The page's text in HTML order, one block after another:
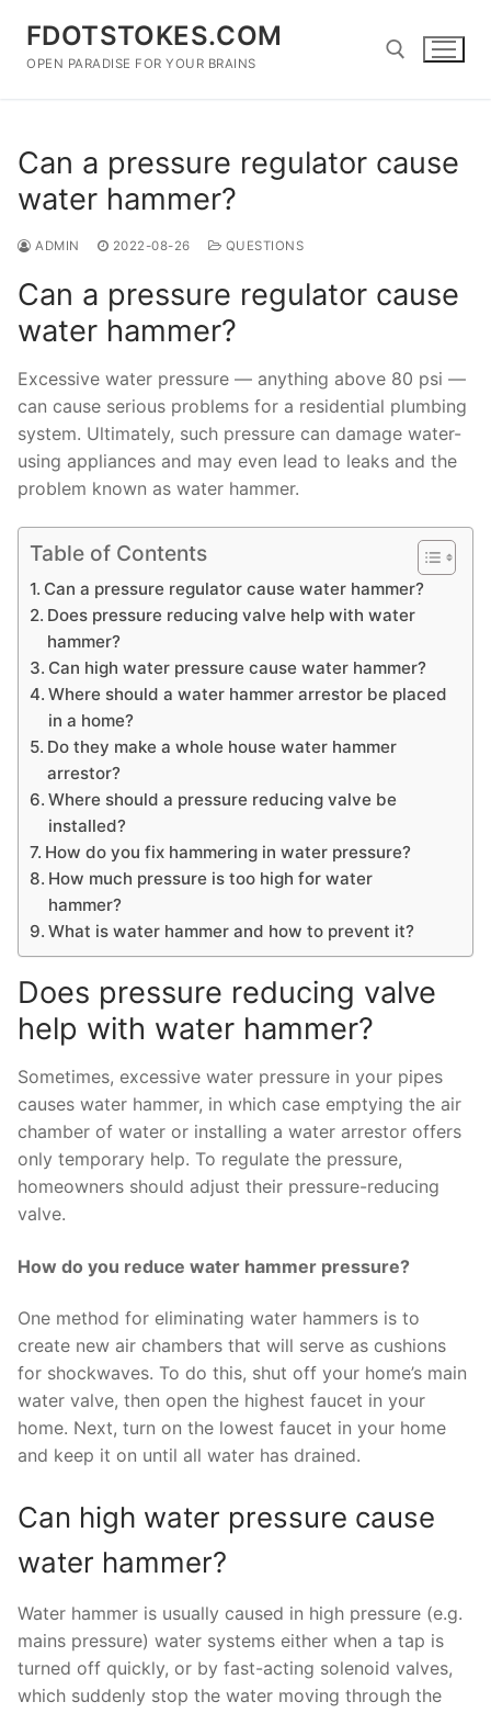
content
FDOTSTOKES.COM
OPEN PARADISE FOR YOUR BRAINS
Can a pressure regulator cause
water hammer?
ADMIN 2022-08-26 QUESTIONS
Can a pressure regulator cause
water hammer?
Excessive water pressure — anything above 80 psi —
can cause serious problems for a residential plumbing
system. Ultimately, such pressure can damage water-
using appliances and may even lead to leaks and the
problem known as water hammer.
Table of Contents
Can a pressure regulator cause water hammer?
Does pressure reducing valve help with water
hammer?
Can high water pressure cause water hammer?
Where should a water hammer arrestor be placed
in a home?
Do they make a whole house water hammer
arrestor?
Where should a pressure reducing valve be
installed?
How do you fix hammering in water pressure?
How much pressure is too high for water
hammer?
What is water hammer and how to prevent it?
Does pressure reducing valve
help with water hammer?
Sometimes, excessive water pressure in your pipes
causes water hammer, in which case emptying the air
chamber of water or installing a water arrestor offers
only temporary help. To regulate the pressure,
homeowners should adjust their pressure-reducing
valve.
How do you reduce water hammer pressure?
One method for eliminating water hammers is to
create new air chambers that will serve as cushions
for shockwaves. To do this, shut off your home’s main
water valve, then open the highest faucet in your
home. Next, turn on the lowest faucet in your home
and keep it on until all water has drained.
Can high water pressure cause
water hammer?
Water hammer is usually caused in high pressure (e.g.
mains pressure) water systems either when a tap is
turned off quickly, or by fast-acting solenoid valves,
which suddenly stop the water moving through the